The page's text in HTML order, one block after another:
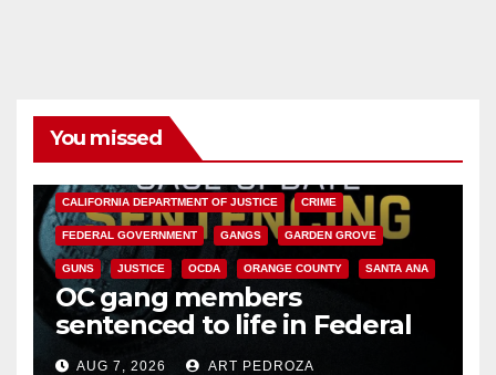
You missed
CALIFORNIA DEPARTMENT OF JUSTICE CRIME
FEDERAL GOVERNMENT GANGS GARDEN GROVE
GUNS JUSTICE OCDA ORANGE COUNTY SANTA ANA
OC gang members
sentenced to life in Federal
prison over Mexican Mafia hit
AUG 7, 2026 ART PEDROZA